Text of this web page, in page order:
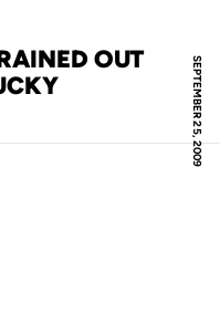
SEPTEMBER 25, 2009
OUT